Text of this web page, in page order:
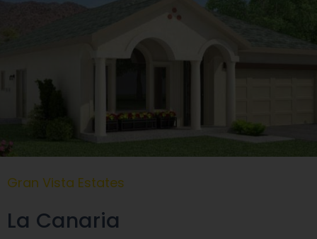
Gran Vista Estates
La Canaria